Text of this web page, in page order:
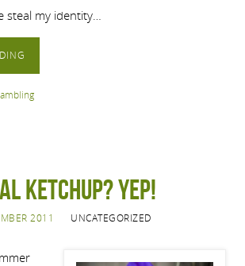
steal my identity…
ketchup? Yep!
2011 UNCATEGORIZED